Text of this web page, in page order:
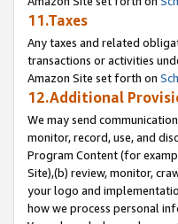
11.Taxes
Any taxes and related
transactions or activities
Amazon Site set forth on
12.Additional
We may send
monitor, record, use, and
Program Content (for
Site),(b) review, monitor,
your logo and
how we process personal